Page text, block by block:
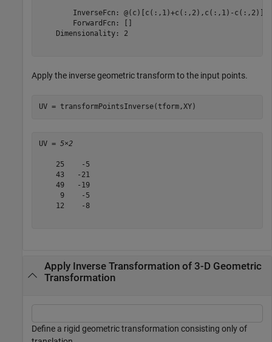
        InverseFcn: @(c)[c(:,1)+c(:,2),c(:,1)-c(:,2)]
        ForwardFcn: []
    Dimensionality: 2
Apply the inverse geometric transform to the input points.
UV = transformPointsInverse(tform,XY)
UV = 5×2
    25    -5
    43   -21
    49   -19
     9    -5
    12    -8
Apply Inverse Transformation of 3-D Geometric
Transformation
Define a rigid geometric transformation consisting only of